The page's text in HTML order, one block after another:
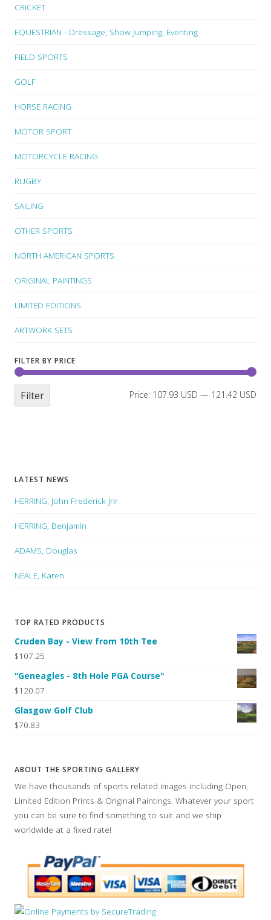
CRICKET
EQUESTRIAN - Dressage, Show Jumping, Eventing
FIELD SPORTS
GOLF
HORSE RACING
MOTOR SPORT
MOTORCYCLE RACING
RUGBY
SAILING
OTHER SPORTS
NORTH AMERICAN SPORTS
ORIGINAL PAINTINGS
LIMITED EDITIONS
ARTWORK SETS
FILTER BY PRICE
Filter Price: 107.93 USD — 121.42 USD
LATEST NEWS
HERRING, John Frederick Jnr
HERRING, Benjamin
ADAMS, Douglas
NEALE, Karen
TOP RATED PRODUCTS
Cruden Bay - View from 10th Tee
$107.25
"Geneagles - 8th Hole PGA Course"
$120.07
Glasgow Golf Club
$70.83
ABOUT THE SPORTING GALLERY
We have thousands of sports related images including Open,
Limited Edition Prints & Original Paintings. Whatever your sport
you can be sure to find something to suit and we ship
worldwide at a fixed rate!